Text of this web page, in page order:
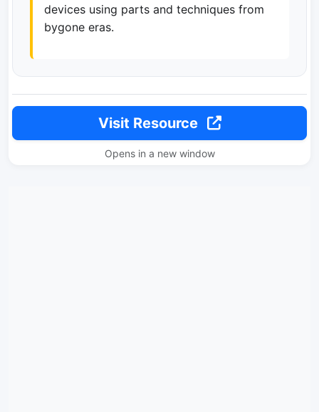
devices using parts and techniques from
bygone eras.
Visit Resource
Opens in a new window